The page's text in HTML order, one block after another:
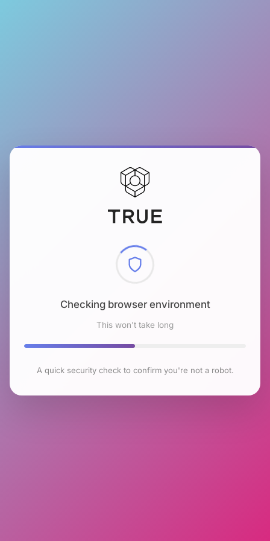
Checking browser environment
This won't take long
A quick security check to confirm you're not a robot.